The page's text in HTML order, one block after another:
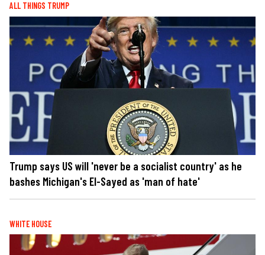
ALL THINGS TRUMP
Trump says US will 'never be a socialist country' as he
bashes Michigan's El-Sayed as 'man of hate'
WHITE HOUSE